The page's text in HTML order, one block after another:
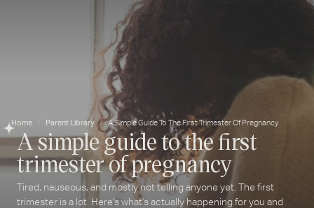
Home Parent Library A Simple Guide To The First Trimester Of Pregnancy
A simple guide to the first
trimester of pregnancy
Tired, nauseous, and mostly not telling anyone yet. The first
trimester is a lot. Here's what's actually happening for you and